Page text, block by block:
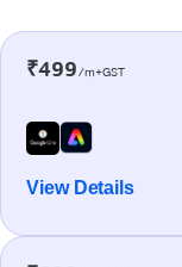
₹499/m+GST
View Details